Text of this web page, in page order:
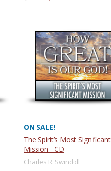
ON SALE!
The Spirit’s Most Significant
Mission - CD
Charles R. Swindoll